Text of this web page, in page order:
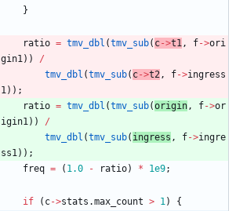
}
ratio = tmv_dbl (tmv_sub( c->t1 , f->ori
gin1 ) )
/
tmv_dbl (tmv_sub( c->t2 , f->ingress
1 ) ) ;
ratio = tmv_dbl (tmv_sub(origin , f->or
igin1 ) )
/
tmv_dbl (tmv_sub( ingress , f->ingre
ss1 ) ) ;
freq = ( 1.0 - ratio) * 1e9;
if ( c->stats .max_count > 1 )
{